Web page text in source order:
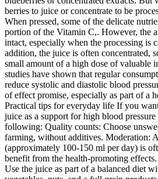
berries to juice or concentrate to be
When pressed, some of the delicate
portion of the Vitamin C,. However, the
intact, especially when the processing is
addition, the juice is often concentrated,
small amount of a high dose of valuable
studies have shown that regular
reduce systolic and diastolic blood
of effect promise, especially as part of a
Practical tips for everyday life If you
juice as a support for high blood
following: Quality counts: Choose
farming, without additives. Moderation:
(approximately 100-150 ml per day) is
benefit from the health-promoting
Use the juice as part of a balanced diet